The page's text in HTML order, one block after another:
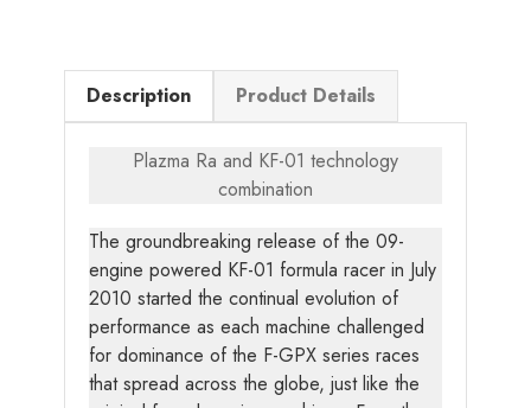
Description Product Details
Plazma Ra and KF-01 technology
combination
The groundbreaking release of the 09-
engine powered KF-01 formula racer in July
2010 started the continual evolution of
performance as each machine challenged
for dominance of the F-GPX series races
that spread across the globe, just like the